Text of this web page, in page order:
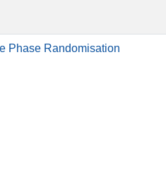
Phase Randomisation